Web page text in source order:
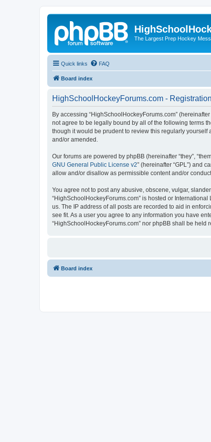
The Largest Prep Hockey
Quick links FAQ
Board index
HighSchoolHockeyForums.com - Registration
By accessing “HighSchoolHockeyForums.com”
not agree to be legally bound by all of the following terms
though it would be prudent to review this regularly yourself
and/or amended.
Our forums are powered by phpBB (hereinafter “they”,
GNU General Public License v2” (hereinafter “GPL”) and
allow and/or disallow as permissible content and/or
You agree not to post any abusive, obscene, vulgar,
“HighSchoolHockeyForums.com” is hosted or
us. The IP address of all posts are recorded to aid in
see fit. As a user you agree to any information you have
“HighSchoolHockeyForums.com” nor phpBB shall be
Board index